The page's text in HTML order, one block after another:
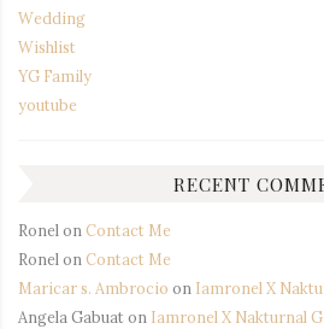
Wedding
Wishlist
YG Family
youtube
RECENT
Ronel on Contact Me
Ronel on Contact Me
Maricar s. Ambrocio on Iamronel X
Angela Gabuaton Iamronel X Nakturnal